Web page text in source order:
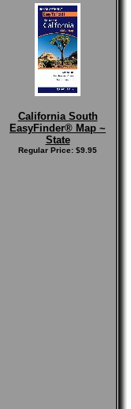
California South
EasyFinder® Map ~
State
Regular Price: $9.95